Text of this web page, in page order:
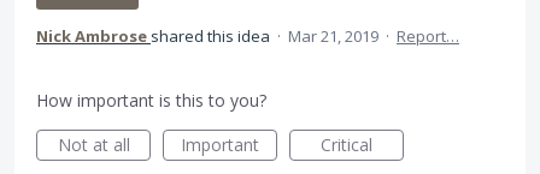
Nick Ambrose shared this idea · Mar 21, 2019 · Report…
How important is this to you?
Not at all
Important Critical